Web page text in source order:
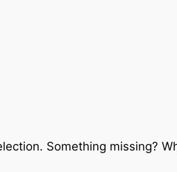
Something missing?